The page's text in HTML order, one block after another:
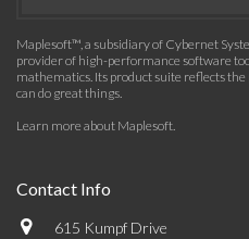
Maplesoft™, a subsidiary of Cybernet
provider of high-performance software
mathematics. Its product suite reflects
can do great things.
Learn more about Maplesoft.
Contact Info
615 Kumpf Drive